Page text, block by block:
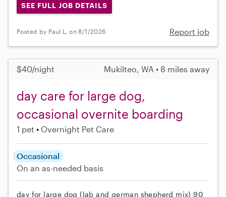
SEE FULL JOB DETAILS
Posted by Paul L. on 8/1/2026 Report job
$40/night Mukilteo, WA • 8 miles away
day care for large dog,
occasional overnite boarding
1 pet Overnight Pet Care
Occasional
On an as-needed basis
day for large dog (lab and german shepherd mix) 90